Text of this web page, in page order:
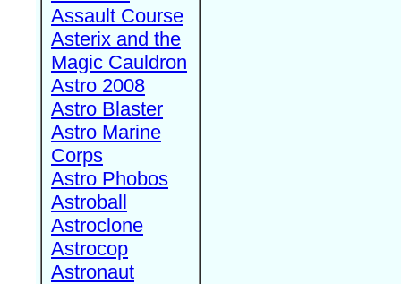
Assault Course
Asterix and the
Magic Cauldron
Astro 2008
Astro Blaster
Astro Marine
Corps
Astro Phobos
Astroball
Astroclone
Astrocop
Astronaut